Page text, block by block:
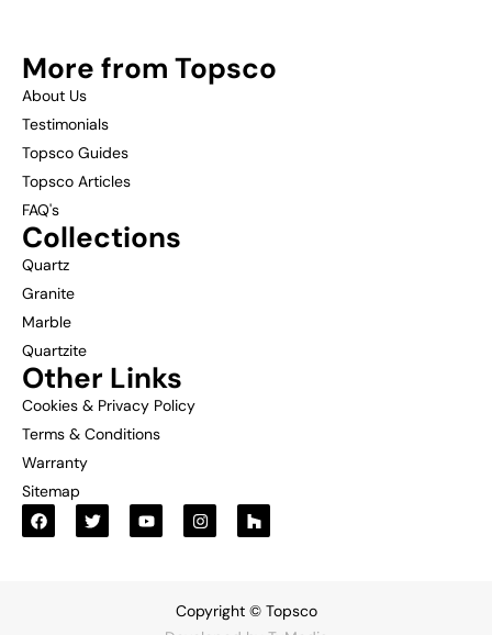
More from Topsco
About Us
Testimonials
Topsco Guides
Topsco Articles
FAQ's
Collections
Quartz
Granite
Marble
Quartzite
Other Links
Cookies & Privacy Policy
Terms & Conditions
Warranty
Sitemap
Copyright © Topsco